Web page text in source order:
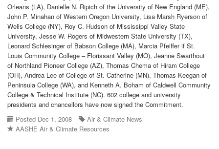
Orleans (LA), Danielle N. Ripich of the University of New England (ME),
John P. Minahan of Western Oregon University, Lisa Marsh Ryerson of
Wells College (NY), Roy C. Hudson of Mississippi Valley State
University, Jesse W. Rogers of Midwestern State University (TX),
Leonard Schlesinger of Babson College (MA), Marcia Pfeiffer if St.
Louis Community College – Florissant Valley (MO), Jeanne Swarthout
of Northland Pioneer College (AZ), Thomas Chema of Hiram College
(OH), Andrea Lee of College of St. Catherine (MN), Thomas Keegan of
Peninsula College (WA), and Kenneth A. Boham of Caldwell Community
College & Technical Institute (NC). 602 college and university
presidents and chancellors have now signed the Commitment.
Posted Dec 1, 2008
Air & Climate News
AASHE Air & Climate Resources